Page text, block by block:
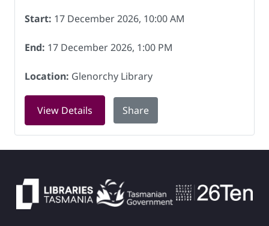
Start: 17 December 2026, 10:00 AM
End: 17 December 2026, 1:00 PM
Location: Glenorchy Library
View Details for Friendship Hub at Glenorchy
Share